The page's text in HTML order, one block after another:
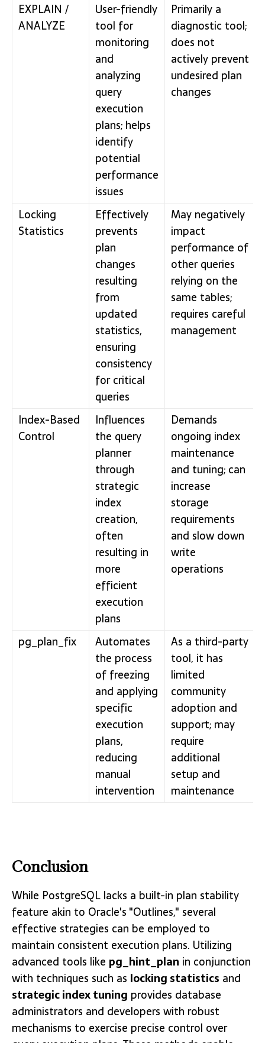
EXPLAIN /
ANALYZE
User-friendly
tool for
monitoring
and
analyzing
query
execution
plans; helps
identify
potential
performance
issues
Primarily a
diagnostic tool;
does not
actively prevent
undesired plan
changes
Locking
Statistics
Effectively
prevents
plan
changes
resulting
from
updated
statistics,
ensuring
consistency
for critical
queries
May negatively
impact
performance of
other queries
relying on the
same tables;
requires careful
management
Index-Based
Control
Influences
the query
planner
through
strategic
index
creation,
often
resulting in
more
efficient
execution
plans
Demands
ongoing index
maintenance
and tuning; can
increase
storage
requirements
and slow down
write
operations
pg_plan_fix
Automates
the process
of freezing
and applying
specific
execution
plans,
reducing
manual
intervention
As a third-party
tool, it has
limited
community
adoption and
support; may
require
additional
setup and
maintenance
Conclusion
While PostgreSQL lacks a built-in plan stability
feature akin to Oracle's "Outlines," several
effective strategies can be employed to
maintain consistent execution plans. Utilizing
advanced tools like pg_hint_plan in conjunction
with techniques such as locking statistics and
strategic index tuning provides database
administrators and developers with robust
mechanisms to exercise precise control over